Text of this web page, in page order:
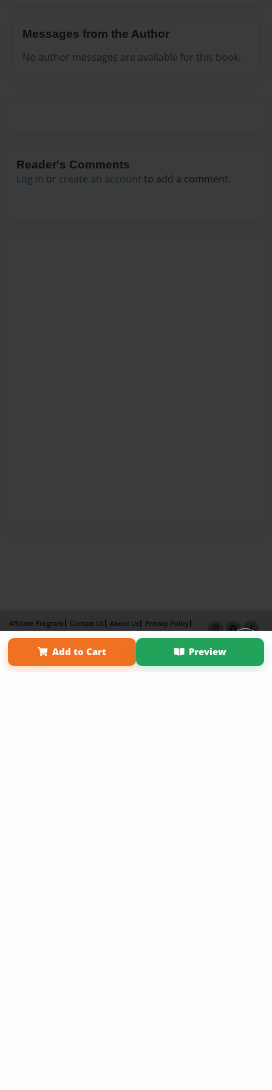
Messages from the Author
No author messages are available for this book.
Reader's Comments
Log in or create an account to add a comment.
Add to Cart Preview
Affiliate Program Contact Us About Us
Privacy Policy
Term of Use
Why Bookemon